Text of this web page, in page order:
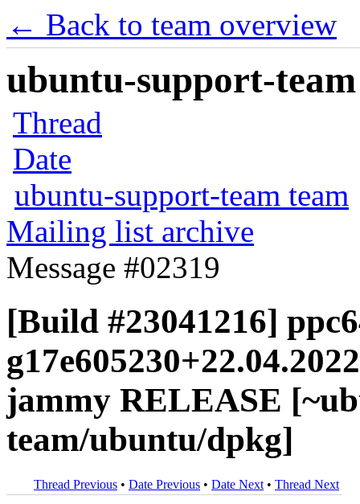
← Back to team overview
ubuntu-support-
Thread
Date
ubuntu-support-team team
Mailing list archive
Message #02319
[Build #23041216]
jammy RELEASE
team/ubuntu/dpkg]
Thread Previous • Date Previous • Date Next • Thread Next